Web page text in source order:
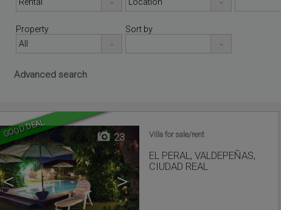
Property Sort by
Advanced search
GOOD DEAL
< >
23
EL PERAL, VALDEPEÑAS,
CIUDAD REAL
Villa for sale/rent